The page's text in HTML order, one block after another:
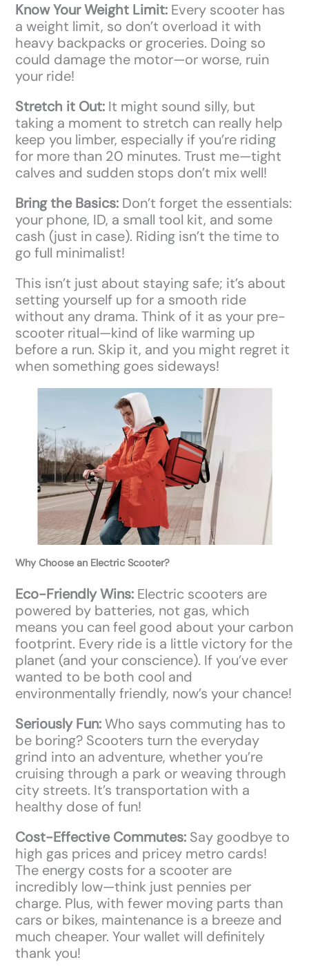
Know Your Weight Limit: Every scooter has
a weight limit, so don’t overload it with
heavy backpacks or groceries. Doing so
could damage the motor—or worse, ruin
your ride!
Stretch it Out: It might sound silly, but
taking a moment to stretch can really help
keep you limber, especially if you’re riding
for more than 20 minutes. Trust me—tight
calves and sudden stops don’t mix well!
Bring the Basics: Don’t forget the essentials:
your phone, ID, a small tool kit, and some
cash (just in case). Riding isn’t the time to
go full minimalist!
This isn’t just about staying safe; it’s about
setting yourself up for a smooth ride
without any drama. Think of it as your pre-
scooter ritual—kind of like warming up
before a run. Skip it, and you might regret it
when something goes sideways!
Why Choose an Electric Scooter?
Eco-Friendly Wins: Electric scooters are
powered by batteries, not gas, which
means you can feel good about your carbon
footprint. Every ride is a little victory for the
planet (and your conscience). If you’ve ever
wanted to be both cool and
environmentally friendly, now’s your chance!
Seriously Fun:Who says commuting has to
be boring? Scooters turn the everyday
grind into an adventure, whether you’re
cruising through a park or weaving through
city streets. It’s transportation with a
healthy dose of fun!
Cost-Effective Commutes: Say goodbye to
high gas prices and pricey metro cards!
The energy costs for a scooter are
incredibly low—think just pennies per
charge. Plus, with fewer moving parts than
cars or bikes, maintenance is a breeze and
much cheaper. Your wallet will definitely
thank you!